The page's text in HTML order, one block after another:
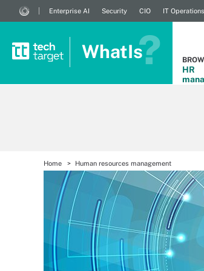
Enterprise AI Security CIO IT Operations
WhatIs
HR
Home Human resources management